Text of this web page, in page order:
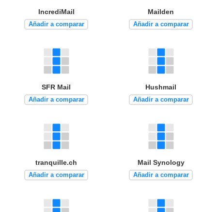
IncrediMail
Añadir a comparar
Mailden
Añadir a comparar
SFR Mail
Añadir a comparar
Hushmail
Añadir a comparar
tranquille.ch
Añadir a comparar
Mail Synology
Añadir a comparar